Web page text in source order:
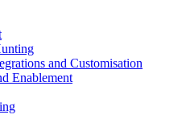
and Customisation
Enablement